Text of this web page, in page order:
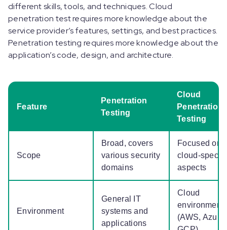
different skills, tools, and techniques. Cloud
penetration test requires more knowledge about the
service provider’s features, settings, and best practices.
Penetration testing requires more knowledge about the
application’s code, design, and architecture.
Feature
Penetration
Testing
Cloud
Penetration
Testing
Scope
Broad, covers
various security
domains
Focused on
cloud-
aspects
Environment
General IT
systems and
applications
Cloud
(AWS, Azure,